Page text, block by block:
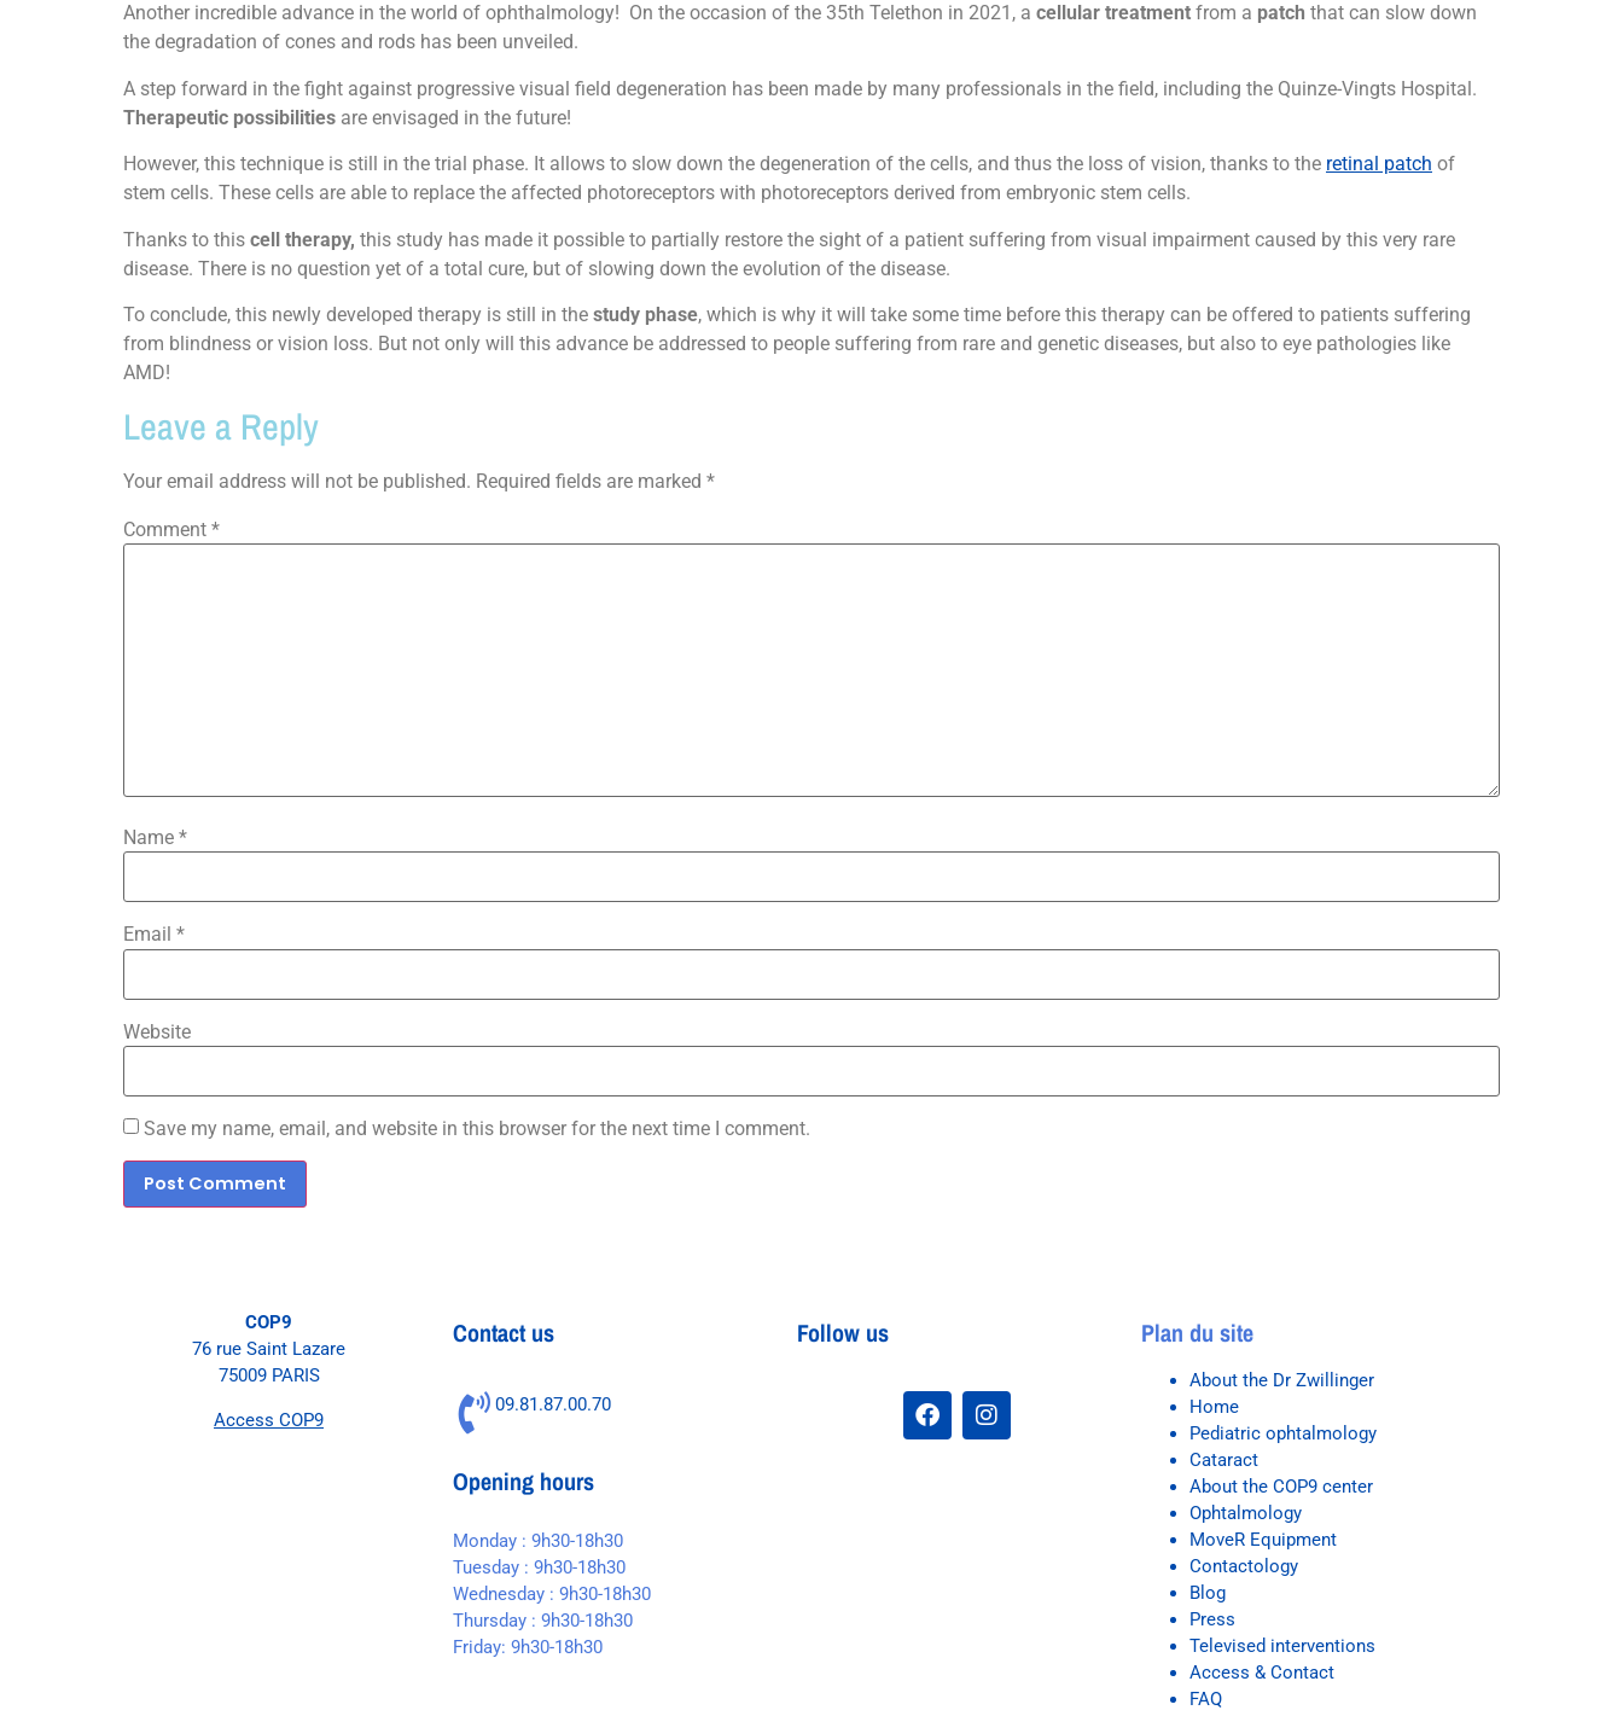
Another incredible advance in the world of ophthalmology! On the occasion of the 35th Telethon in 2021, a cellular treatment from a patch that can slow down
the degradation of cones and rods has been unveiled.
A step forward in the fight against progressive visual field degeneration has been made by many professionals in the field, including the Quinze-Vingts Hospital.
Therapeutic possibilities are envisaged in the future!
However, this technique is still in the trial phase. It allows to slow down the degeneration of the cells, and thus the loss of vision, thanks to the retinal patch of
stem cells. These cells are able to replace the affected photoreceptors with photoreceptors derived from embryonic stem cells.
Thanks to this cell therapy, this study has made it possible to partially restore the sight of a patient suffering from visual impairment caused by this very rare
disease. There is no question yet of a total cure, but of slowing down the evolution of the disease.
To conclude, this newly developed therapy is still in the study phase, which is why it will take some time before this therapy can be offered to patients suffering
from blindness or vision loss. But not only will this advance be addressed to people suffering from rare and genetic diseases, but also to eye pathologies like
AMD!
Leave a Reply
Your email address will not be published. Required fields are marked *
Comment *
Name *
Email *
Website
Save my name, email, and website in this browser for the next time I comment.
COP9
76 rue Saint Lazare
75009 PARIS
Access COP9
Contact us
09.81.87.00.70
Opening hours
Monday : 9h30-18h30
Tuesday : 9h30-18h30
Wednesday : 9h30-18h30
Thursday : 9h30-18h30
Friday: 9h30-18h30
Follow us Plan du site
About the Dr Zwillinger
Home
Pediatric ophtalmology
Cataract
About the COP9 center
Ophtalmology
MoveR Equipment
Contactology
Blog
Press
Televised interventions
Access & Contact
FAQ